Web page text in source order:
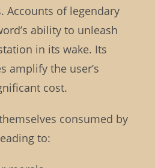
Accounts of legendary
ability to unleash
in its wake. Its
amplify the user’s
cost.
consumed by
to: